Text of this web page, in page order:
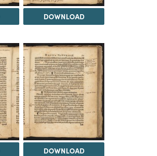
DOWNLOAD
DOWNLOAD